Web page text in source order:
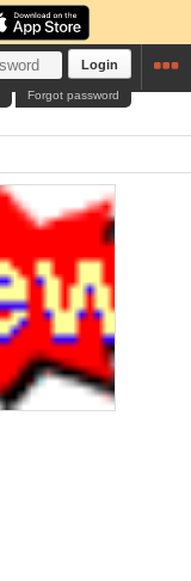
Login
Forgot password